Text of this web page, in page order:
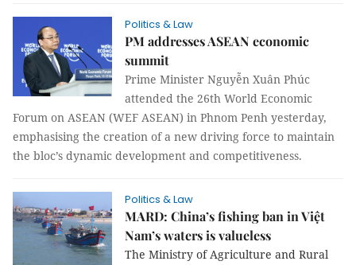
Politics & Law
PM addresses ASEAN economic
summit
Prime Minister Nguyễn Xuân Phúc
attended the 26th World Economic
Forum on ASEAN (WEF ASEAN) in Phnom Penh yesterday,
emphasising the creation of a new driving force to maintain
the bloc’s dynamic development and competitiveness.
Politics & Law
MARD: China’s fishing ban in Việt
Nam’s waters is valueless
The Ministry of Agriculture and Rural